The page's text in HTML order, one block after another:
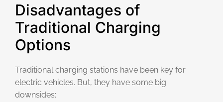
Disadvantages of
Traditional Charging
Options
Traditional charging stations have been key for
electric vehicles. But, they have some big
downsides: